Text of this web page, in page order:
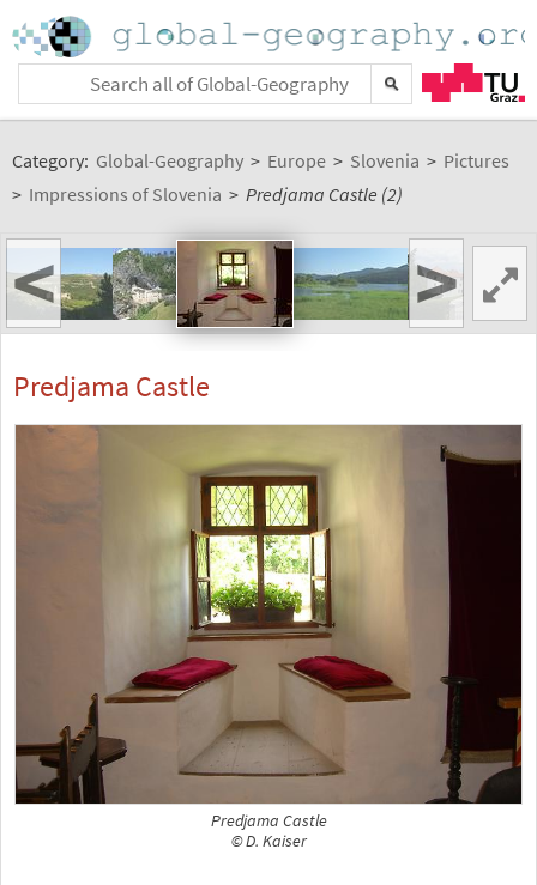
Category: Global-Geography > Europe > Slovenia > Pictures
> Impressions of Slovenia > Predjama Castle (2)
< >
Predjama Castle
Predjama Castle
© D. Kaiser